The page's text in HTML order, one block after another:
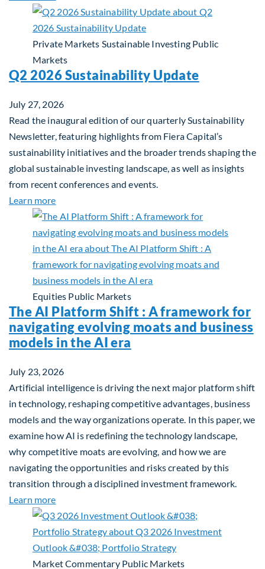
Private Markets Sustainable Investing Public
Markets
Q2 2026 Sustainability Update
July 27, 2026
Read the inaugural edition of our quarterly Sustainability
Newsletter, featuring highlights from Fiera Capital’s
sustainability initiatives and the broader trends shaping the
global sustainable investing landscape, as well as insights
from recent conferences and events.
Learn moreabout Q2 2026 Sustainability Update
Equities Public Markets
The AI Platform Shift : A framework for
navigating evolving moats and business
models in the AI era
July 23, 2026
Artificial intelligence is driving the next major platform shift
in technology, reshaping competitive advantages, business
models and the way organizations operate. In this paper, we
examine how AI is redefining the technology landscape,
why competitive moats are evolving, and how we are
navigating the opportunities and risks created by this
transition through a disciplined investment framework.
Learn moreabout The AI Platform Shift : A framework for
Market Commentary Public Markets